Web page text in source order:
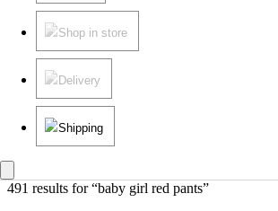
Shop in store
Delivery
Shipping
491 results for “baby girl red pants”